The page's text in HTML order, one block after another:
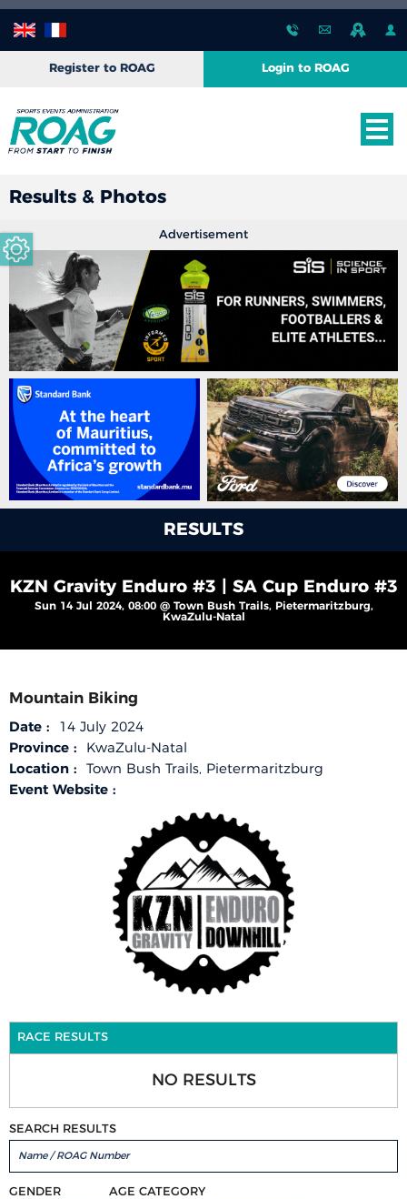
Register to ROAG Login to ROAG
Results & Photos
Advertisement
RESULTS
KZN Gravity Enduro #3 | SA Cup Enduro #3
Sun 14 Jul 2024, 08:00 @ Town Bush Trails, Pietermaritzburg,
KwaZulu-Natal
Mountain Biking
Date :
14 July 2024
Province :
KwaZulu-Natal
Location :
Town Bush Trails, Pietermaritzburg
Event Website :
RACE RESULTS
NO RESULTS
SEARCH RESULTS
GENDER AGE CATEGORY